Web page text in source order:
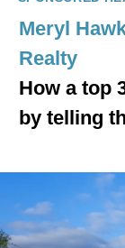
Meryl
Realty
How a top
by telling